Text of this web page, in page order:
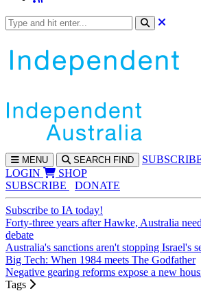
MENU SEARCH FIND SUBS
LOGIN
SHOP
SUBSCRIBE
DONATE
Subscribe to IA today!
Forty-three years after Hawke, Australia
debate
Australia's sanctions aren't stopping Israel's
Big Tech: When 1984 meets The Godfather
Negative gearing reforms expose a new
Tags